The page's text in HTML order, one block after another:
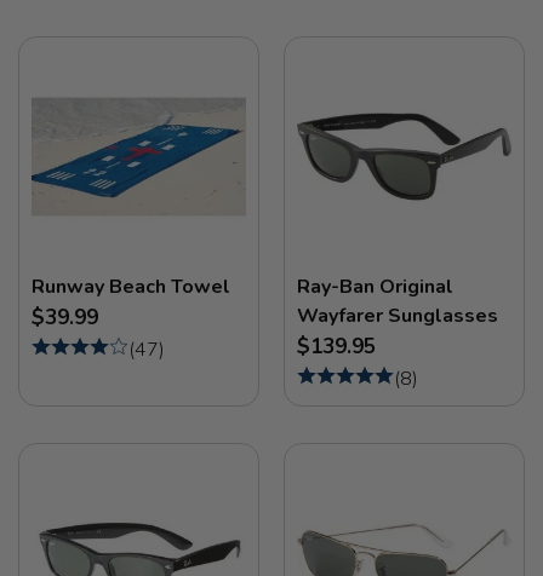
Runway Beach Towel
$39.99
(47)
Ray-Ban Original
Wayfarer Sunglasses
$139.95
(8)